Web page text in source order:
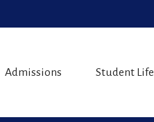
Admissions Student Life